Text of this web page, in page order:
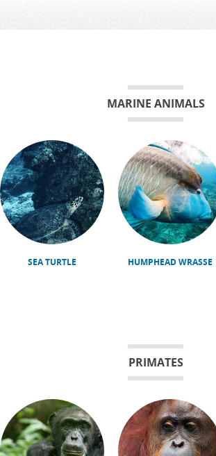
MARINE ANIMALS
SEA TURTLE HUMPHEAD WRASSE
PRIMATES